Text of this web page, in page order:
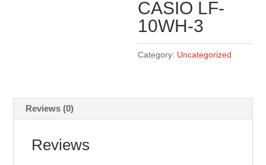
CASIO LF-
10WH-3
Category: Uncategorized
Reviews (0)
Reviews